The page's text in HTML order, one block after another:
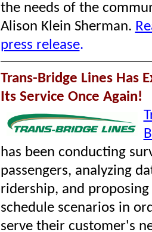
the needs of the
Alison Klein Sherman.
press release.
Trans-Bridge Lines Has
Its Service Once Again!
has been conducting
passengers, analyzing
ridership, and
schedule scenarios in
serve their customer's